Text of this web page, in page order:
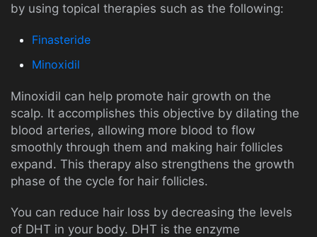
by using topical therapies such as the following:
Finasteride
Minoxidil
Minoxidil can help promote hair growth on the
scalp. It accomplishes this objective by dilating the
blood arteries, allowing more blood to flow
smoothly through them and making hair follicles
expand. This therapy also strengthens the growth
phase of the cycle for hair follicles.
You can reduce hair loss by decreasing the levels
of DHT in your body. DHT is the enzyme